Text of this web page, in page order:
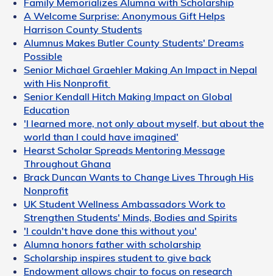
A Welcome Surprise: Anonymous Gift Helps
Harrison County Students
Alumnus Makes Butler County Students' Dreams
Possible
Senior Michael Graehler Making An Impact in Nepal
with His Nonprofit
Senior Kendall Hitch Making Impact on Global
Education
'I learned more, not only about myself, but about the
world than I could have imagined'
Hearst Scholar Spreads Mentoring Message
Throughout Ghana
Brack Duncan Wants to Change Lives Through His
Nonprofit
UK Student Wellness Ambassadors Work to
Strengthen Students' Minds, Bodies and Spirits
'I couldn't have done this without you'
Alumna honors father with scholarship
Scholarship inspires student to give back
Endowment allows chair to focus on research